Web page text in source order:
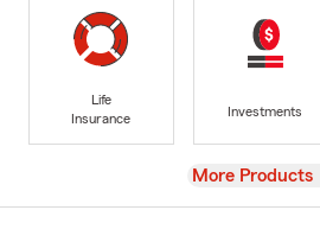
Life
Insurance
Investments
View
More Products